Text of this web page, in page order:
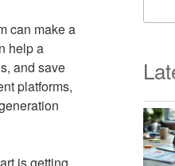
can make a
help a
and save
platforms,